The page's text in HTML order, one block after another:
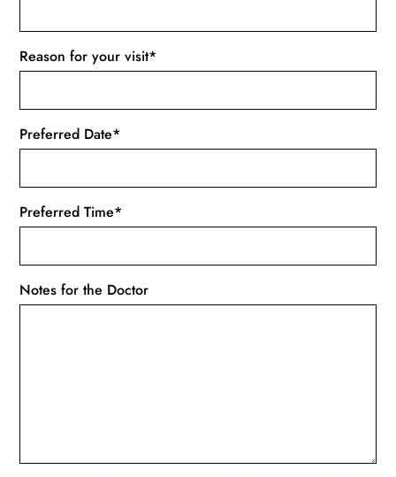
Reason for your visit*
Preferred Date*
Preferred Time*
Notes for the Doctor